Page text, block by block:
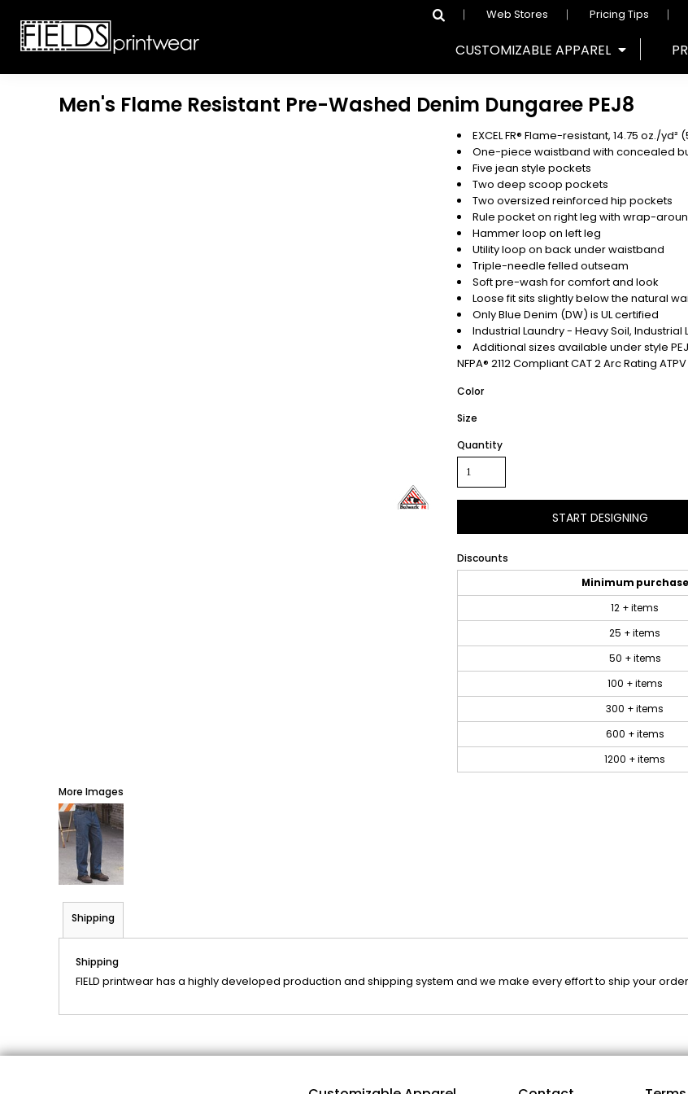
Web Stores Pricing Tips
CUSTOMIZABLE APPAREL
Men's Flame Resistant Pre-Washed Denim Dungaree PEJ8
EXCEL FR® Flame-resistant, 14.75 oz./
One-piece waistband with concealed
Five jean style pockets
Two deep scoop pockets
Two oversized reinforced hip pockets
Rule pocket on right leg with wrap-
Hammer loop on left leg
Utility loop on back under waistband
Triple-needle felled outseam
Soft pre-wash for comfort and look
Loose fit sits slightly below the natural
Only Blue Denim (DW) is UL certified
Industrial Laundry - Heavy Soil, Industrial
Additional sizes available under style
NFPA® 2112 Compliant CAT 2 Arc Rating
Color
Size
Quantity
START DESIGNING
Discounts
Minimum purchase
12 + items
25 + items
50 + items
100 + items
300 + items
600 + items
1200 + items
More Images
Shipping
Shipping
FIELD printwear has a highly developed production and shipping system and we make every effort to ship your
CUSTOMIZABLE APPAREL
CUSTOMIZABLE APPAREL
T-SHIRTS
SWEATSHIRTS